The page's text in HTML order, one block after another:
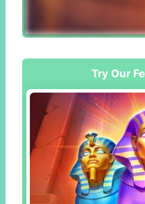
Try Our